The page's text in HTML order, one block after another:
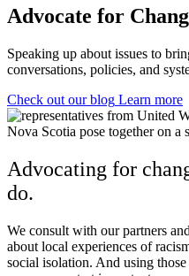
Advocate for
Speaking up about issues to
conversations, policies, and
Check out our blog Learn more
Advocating for
do.
We consult with our partners
about local experiences of
social isolation. And using